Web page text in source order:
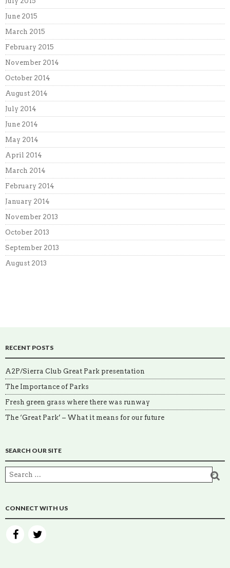
June 2015
March 2015
February 2015
November 2014
October 2014
August 2014
July 2014
June 2014
May 2014
April 2014
March 2014
February 2014
January 2014
November 2013
October 2013
September 2013
August 2013
RECENT POSTS
A2P/Sierra Club Great Park presentation
The Importance of Parks
Fresh green grass where there was runway
The ‘Great Park’ – What it means for our future
SEARCH OUR SITE
CONNECT WITH US